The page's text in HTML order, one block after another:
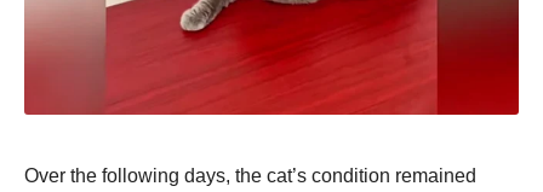
Over the following days, the cat’s condition remained